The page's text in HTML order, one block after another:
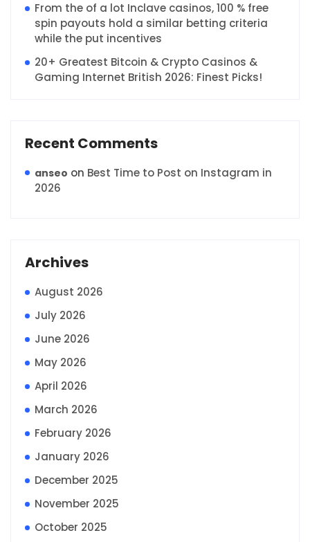
From the of a lot Inclave casinos, 100 % free
spin payouts hold a similar betting criteria
while the put incentives
20+ Greatest Bitcoin & Crypto Casinos &
Gaming Internet British 2026: Finest Picks!
Recent Comments
anseo on Best Time to Post on Instagram in
2026
Archives
August 2026
July 2026
June 2026
May 2026
April 2026
March 2026
February 2026
January 2026
December 2025
November 2025
October 2025